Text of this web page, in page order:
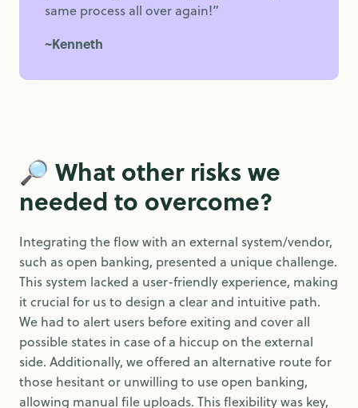
same process all over again!”
~Kenneth
🔎 What other risks we
needed to overcome?
Integrating the flow with an external system/vendor,
such as open banking, presented a unique challenge.
This system lacked a user-friendly experience, making
it crucial for us to design a clear and intuitive path.
We had to alert users before exiting and cover all
possible states in case of a hiccup on the external
side. Additionally, we offered an alternative route for
those hesitant or unwilling to use open banking,
allowing manual file uploads. This flexibility was key,